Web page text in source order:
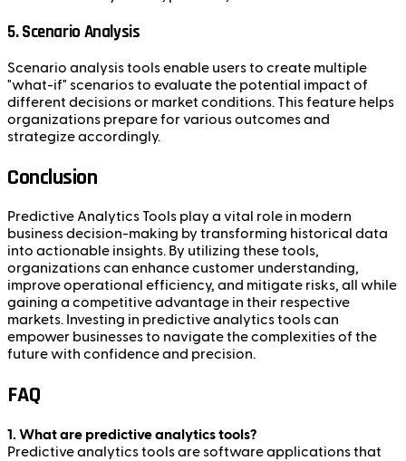
5. Scenario Analysis
Scenario analysis tools enable users to create multiple
"what-if" scenarios to evaluate the potential impact of
different decisions or market conditions. This feature helps
organizations prepare for various outcomes and
strategize accordingly.
Conclusion
Predictive Analytics Tools play a vital role in modern
business decision-making by transforming historical data
into actionable insights. By utilizing these tools,
organizations can enhance customer understanding,
improve operational efficiency, and mitigate risks, all while
gaining a competitive advantage in their respective
markets. Investing in predictive analytics tools can
empower businesses to navigate the complexities of the
future with confidence and precision.
FAQ
1. What are predictive analytics tools?
Predictive analytics tools are software applications that